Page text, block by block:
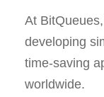
At
developing
time-saving
worldwide.